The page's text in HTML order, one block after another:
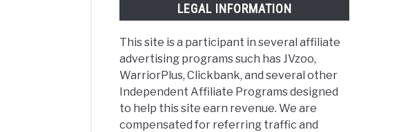
LEGAL INFORMATION
This site is a participant in several affiliate
advertising programs such has JVzoo,
WarriorPlus, Clickbank, and several other
Independent Affiliate Programs designed
to help this site earn revenue. We are
compensated for referring traffic and